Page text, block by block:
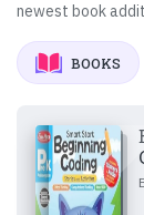
newest book
BOOKS